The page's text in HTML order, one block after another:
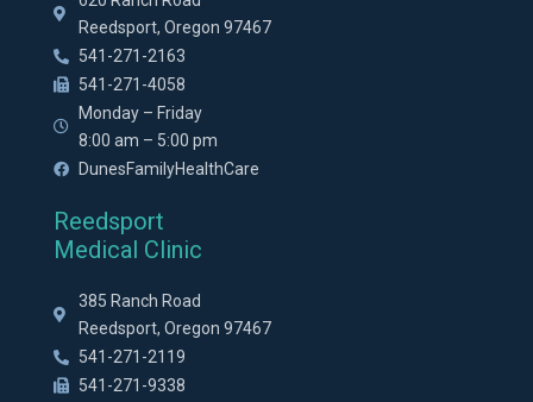
Reedsport, Oregon 97467
541-271-2163
541-271-4058
Monday – Friday
8:00 am – 5:00 pm
DunesFamilyHealthCare
Reedsport
Medical Clinic
385 Ranch Road
Reedsport, Oregon 97467
541-271-2119
541-271-9338